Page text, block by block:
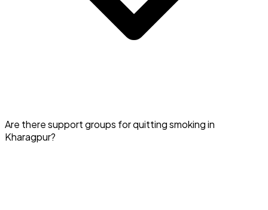
Search for 'Quit Smoking' in Kharagpur on Doctar and
book a session.
Are there support groups for quitting smoking in
Kharagpur?